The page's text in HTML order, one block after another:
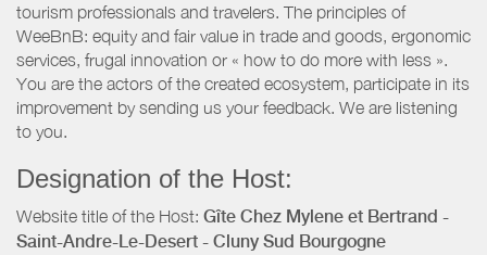
tourism professionals and travelers. The principles of
WeeBnB: equity and fair value in trade and goods, ergonomic
services, frugal innovation or « how to do more with less ».
You are the actors of the created ecosystem, participate in its
improvement by sending us your feedback. We are listening
to you.
Designation of the Host:
Website title of the Host: Gîte Chez Mylene et Bertrand -
Saint-Andre-Le-Desert - Cluny Sud Bourgogne